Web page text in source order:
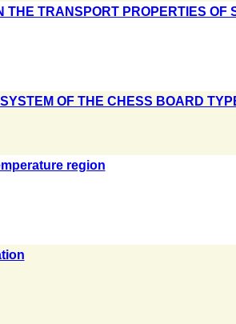
THE TRANSPORT PROPERTIES OF
OF THE CHESS BOARD
region